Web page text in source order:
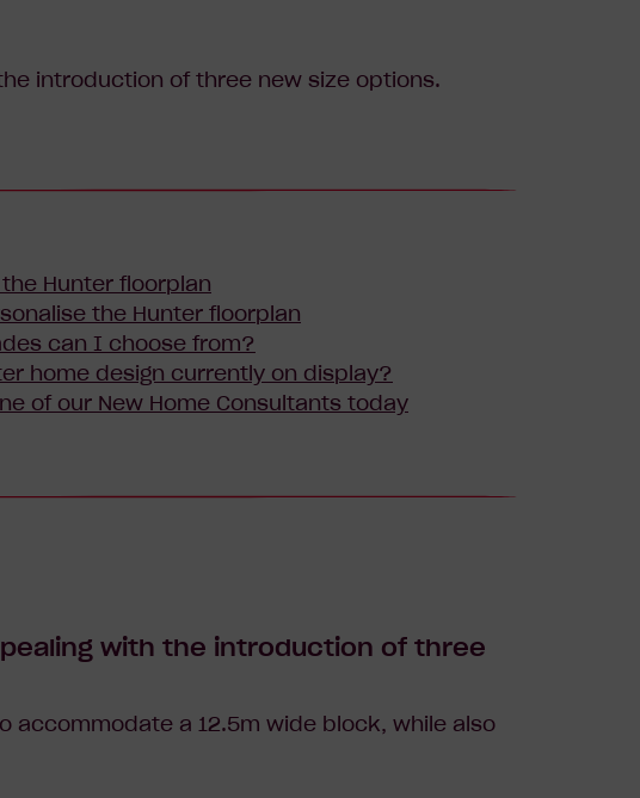
introduction of three new size options.
Hunter floorplan
the Hunter floorplan
can I choose from?
home design currently on display?
of our New Home Consultants today
with the introduction of three
accommodate a 12.5m wide block, while also